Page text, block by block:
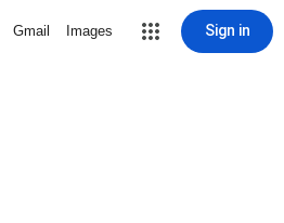
Gmail Images Sign in